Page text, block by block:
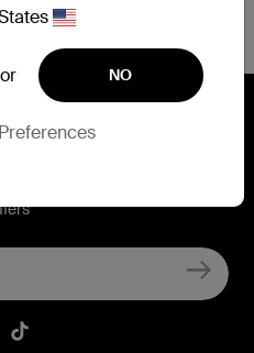
your account page.
or NO
LInkedIn
Youtube
Belkin TikTok